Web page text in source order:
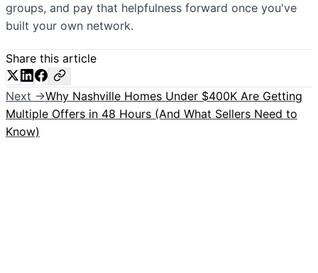
groups, and pay that helpfulness forward once you've
built your own network.
Share this article
Next →Why Nashville Homes Under $400K Are Getting
Multiple Offers in 48 Hours (And What Sellers Need to
Know)